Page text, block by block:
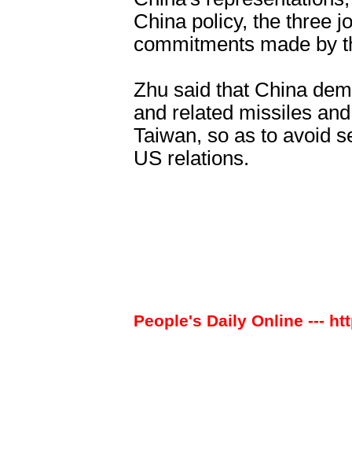
China policy, the three
commitments made by
Zhu said that China
and related missiles
Taiwan, so as to avoid
US relations.
People's Daily Online ---